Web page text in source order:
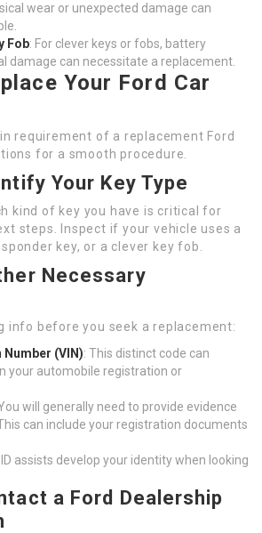
wear or unexpected damage can
Fob: For clever keys or fobs, battery
damage can necessitate a replacement.
Your Ford Car
requirement of a replacement Ford
for a smooth procedure.
Your Key Type
kind of key you have is critical for
steps. Inspect if your vehicle uses a
key, or a clever key fob.
Necessary
info before you seek a replacement:
(VIN): This distinct code can
your automobile registration or
will generally need to provide evidence
can include your registration documents
ID assists develop your identity when looking
a Ford Dealership